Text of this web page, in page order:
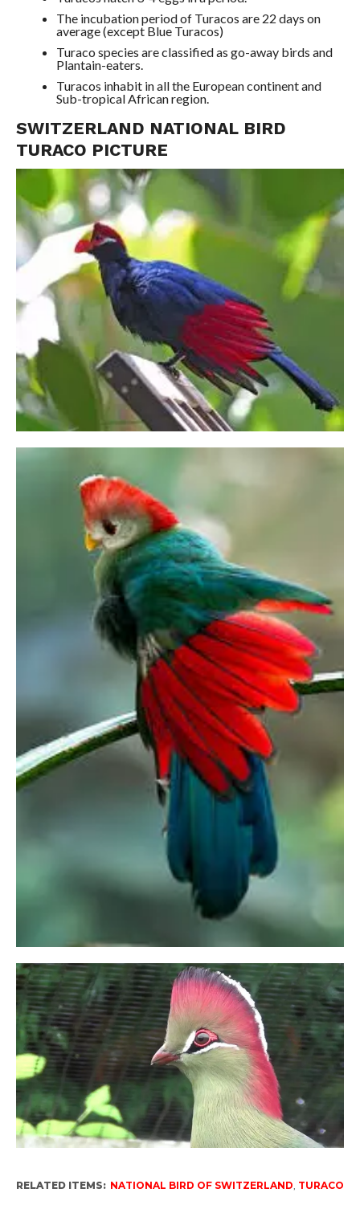
The incubation period of Turacos are 22 days on
average (except Blue Turacos)
Turaco species are classified as go-away birds and
Plantain-eaters.
Turacos inhabit in all the European continent and
Sub-tropical African region.
SWITZERLAND NATIONAL BIRD
TURACO PICTURE
RELATED ITEMS: NATIONAL BIRD OF SWITZERLAND, TURACO